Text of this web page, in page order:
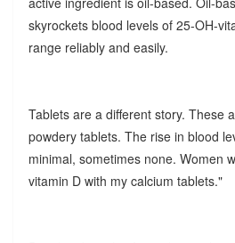
skyrockets blood levels of 25-OH-
range reliably and easily.
Tablets are a different story. These
powdery tablets. The rise in blood
minimal, sometimes none. Women
vitamin D with my calcium tablets."